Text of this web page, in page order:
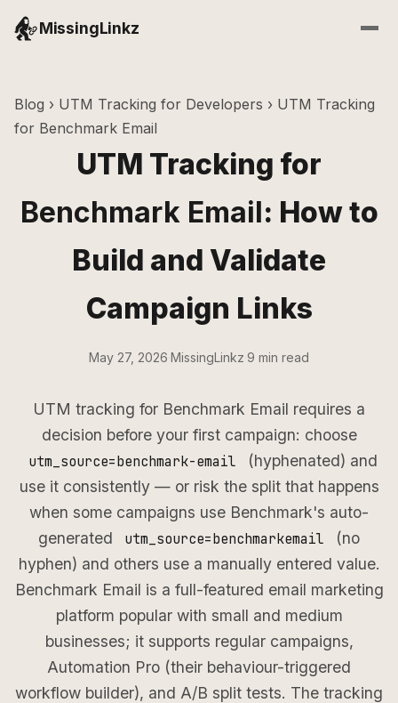
MissingLinkz
Blog › UTM Tracking for Developers › UTM Tracking
for Benchmark Email
UTM Tracking for
Benchmark Email: How to
Build and Validate
Campaign Links
May 27, 2026 MissingLinkz 9 min read
UTM tracking for Benchmark Email requires a
decision before your first campaign: choose
utm_source=benchmark-email
(hyphenated) and
use it consistently — or risk the split that happens
when some campaigns use Benchmark's auto-
generated
utm_source=benchmarkemail
(no
hyphen) and others use a manually entered value.
Benchmark Email is a full-featured email marketing
platform popular with small and medium
businesses; it supports regular campaigns,
Automation Pro (their behaviour-triggered
workflow builder), and A/B split tests. The tracking